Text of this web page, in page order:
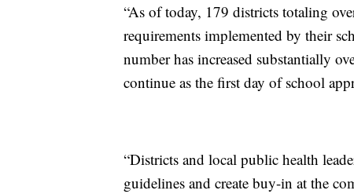
“As of today, 179 districts totaling
requirements implemented by their
number has increased substantially
continue as the first day of school
“Districts and local public health
guidelines and create buy-in at the